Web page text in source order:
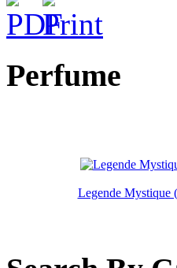
Perfume
Legende Mystique